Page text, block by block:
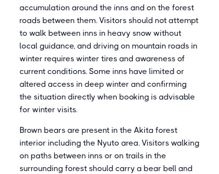
accumulation around the inns and on the forest
roads between them. Visitors should not attempt
to walk between inns in heavy snow without
local guidance, and driving on mountain roads in
winter requires winter tires and awareness of
current conditions. Some inns have limited or
altered access in deep winter and confirming
the situation directly when booking is advisable
for winter visits.
Brown bears are present in the Akita forest
interior including the Nyuto area. Visitors walking
on paths between inns or on trails in the
surrounding forest should carry a bear bell and